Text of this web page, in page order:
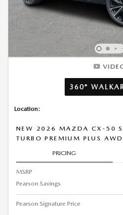
360°
Location:
NEW 2026 MAZDA CX-50
TURBO PREMIUM PLUS AWD
PRICING
MSRP
Pearson Savings
Pearson Signature Price